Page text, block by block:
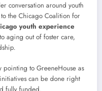
conversation around youth
the Chicago Coalition for
youth experience
aging out of foster care,
pointing to GreeneHouse as
can be done right
fully funded.